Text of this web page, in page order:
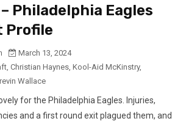
– Philadelphia Eagles
Profile
March 13, 2024
Christian Haynes Kool-Aid McKinstry,
Wallace
for the Philadelphia Eagles. Injuries,
and a first round exit plagued them, and